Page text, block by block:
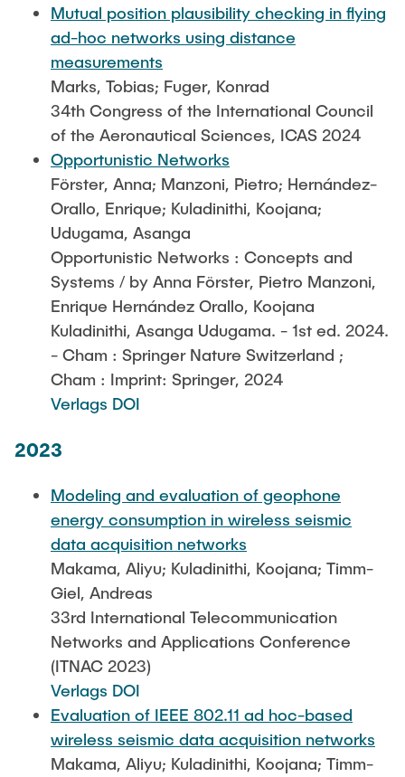
Mutual position plausibility checking in flying
ad-hoc networks using distance
measurements
Marks, Tobias; Fuger, Konrad
34th Congress of the International Council
of the Aeronautical Sciences, ICAS 2024
Opportunistic Networks
Förster, Anna; Manzoni, Pietro; Hernández-
Orallo, Enrique; Kuladinithi, Koojana;
Udugama, Asanga
Opportunistic Networks : Concepts and
Systems / by Anna Förster, Pietro Manzoni,
Enrique Hernández Orallo, Koojana
Kuladinithi, Asanga Udugama. - 1st ed. 2024.
- Cham : Springer Nature Switzerland ;
Cham : Imprint: Springer, 2024
Verlags DOI
2023
Modeling and evaluation of geophone
energy consumption in wireless seismic
data acquisition networks
Makama, Aliyu; Kuladinithi, Koojana; Timm-
Giel, Andreas
33rd International Telecommunication
Networks and Applications Conference
(ITNAC 2023)
Verlags DOI
Evaluation of IEEE 802.11 ad hoc-based
wireless seismic data acquisition networks
Makama, Aliyu; Kuladinithi, Koojana; Timm-